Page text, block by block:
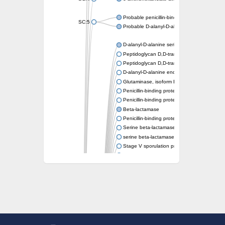
SC:5
Probable penicillin-binding protein dacB1
Probable D-alanyl-D-alanine
D-alanyl-D-alanine serine-type
Peptidoglycan D,D-transpeptidase FtsI
Peptidoglycan D,D-transpeptidase MrdA
D-alanyl-D-alanine endopeptidase
Glutaminase, isoform E
Penicillin-binding protein 1A
Penicillin-binding protein AmpH
Beta-lactamase
Penicillin-binding protein 1A
Serine beta-lactamase-like protein LACTB,
serine beta-lactamase-like protein LACTB,
Stage V sporulation protein D
Beta-lactamase